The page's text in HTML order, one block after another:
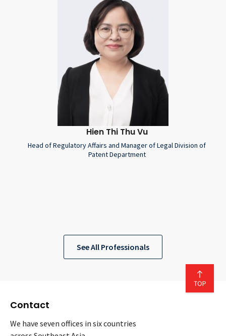
Hien Thi Thu Vu
Head of Regulatory Affairs and Manager of Legal Division of
Patent Department
See All Professionals
Contact
We have seven offices in six countries